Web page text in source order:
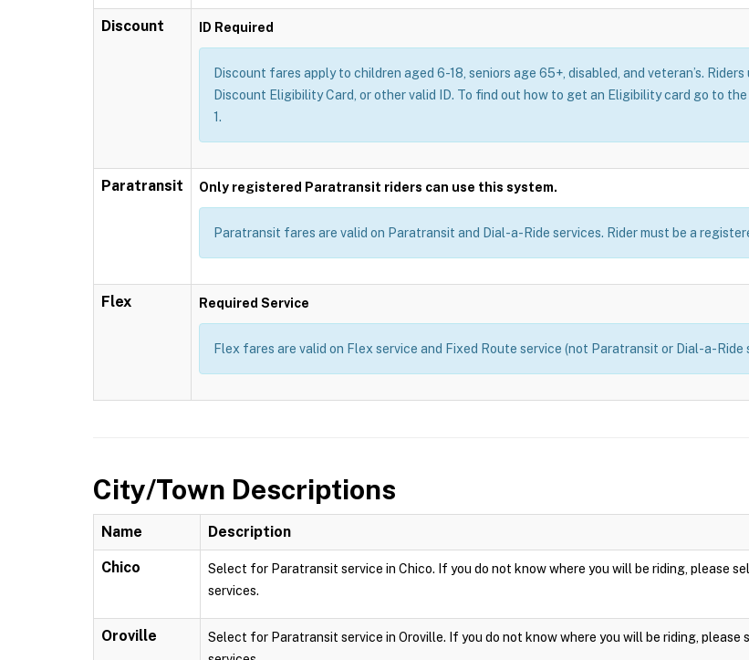
Discount ID Required
Discount fares apply to children aged 6-18, seniors age 65+, disabled, and veteran’s.
Discount Eligibility Card, or other valid ID. To find out how to get an Eligibility card go to
1.
Paratransit Only registered Paratransit riders can use this system.
Paratransit fares are valid on Paratransit and Dial-a-Ride services. Rider must be a
Flex Required Service
Flex fares are valid on Flex service and Fixed Route service (not Paratransit or Dial-a-Ride
City/Town Descriptions
Name Description
Chico
Select for Paratransit service in Chico. If you do not know where you will be riding, please
services.
Oroville
Select for Paratransit service in Oroville. If you do not know where you will be riding,